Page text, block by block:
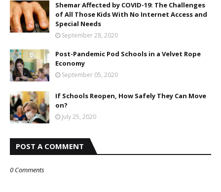
Shemar Affected by COVID-19: The Challenges
of All Those Kids With No Internet Access and
Special Needs
September 28, 2020
Post-Pandemic Pod Schools in a Velvet Rope
Economy
September 05, 2020
If Schools Reopen, How Safely They Can Move
on?
July 25, 2020
POST A COMMENT
0 Comments